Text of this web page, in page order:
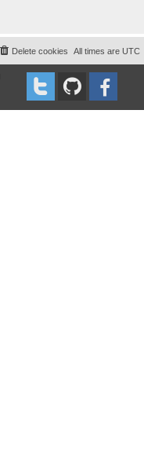
All times are UTC
Delete cookies